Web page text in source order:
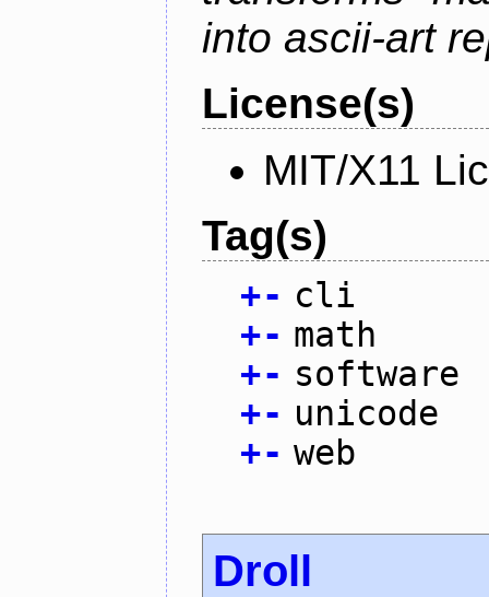
into ascii-art
License(s)
MIT/X11
Tag(s)
+- cli
+- math
+- software
+- unicode
+- web
Droll